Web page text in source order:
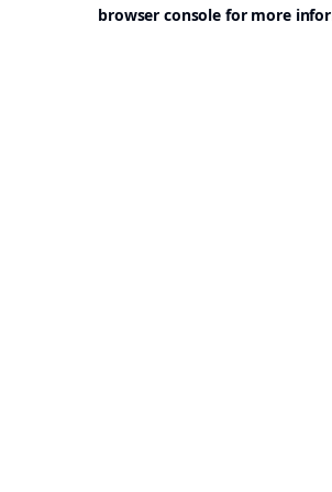
browser console for more